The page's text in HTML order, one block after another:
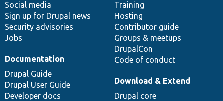
Social media
Sign up for Drupal news
Security advisories
Jobs
Training
Hosting
Contributor guide
Groups & meetups
DrupalCon
Code of conduct
Documentation
Drupal Guide
Drupal User Guide
Developer docs
base
Download & Extend
Drupal core
community